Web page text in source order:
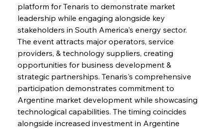
platform for Tenaris to demonstrate market
leadership while engaging alongside key
stakeholders in South America's energy sector.
The event attracts major operators, service
providers, & technology suppliers, creating
opportunities for business development &
strategic partnerships. Tenaris's comprehensive
participation demonstrates commitment to
Argentine market development while showcasing
technological capabilities. The timing coincides
alongside increased investment in Argentine